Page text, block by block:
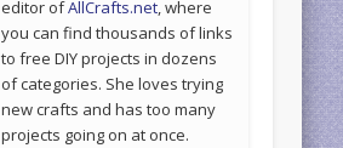
editor ofAllCrafts.net, where
you can find thousands of links
to free DIY projects in dozens
of categories. She loves trying
new crafts and has too many
projects going on at once.